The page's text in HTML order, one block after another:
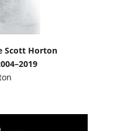
Scott Horton